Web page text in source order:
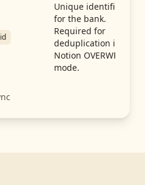
id
Unique identifier
for the bank.
Required for
deduplication in
Notion OVERWRITE
mode.